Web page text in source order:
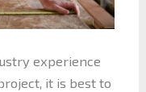
experience
it is best to